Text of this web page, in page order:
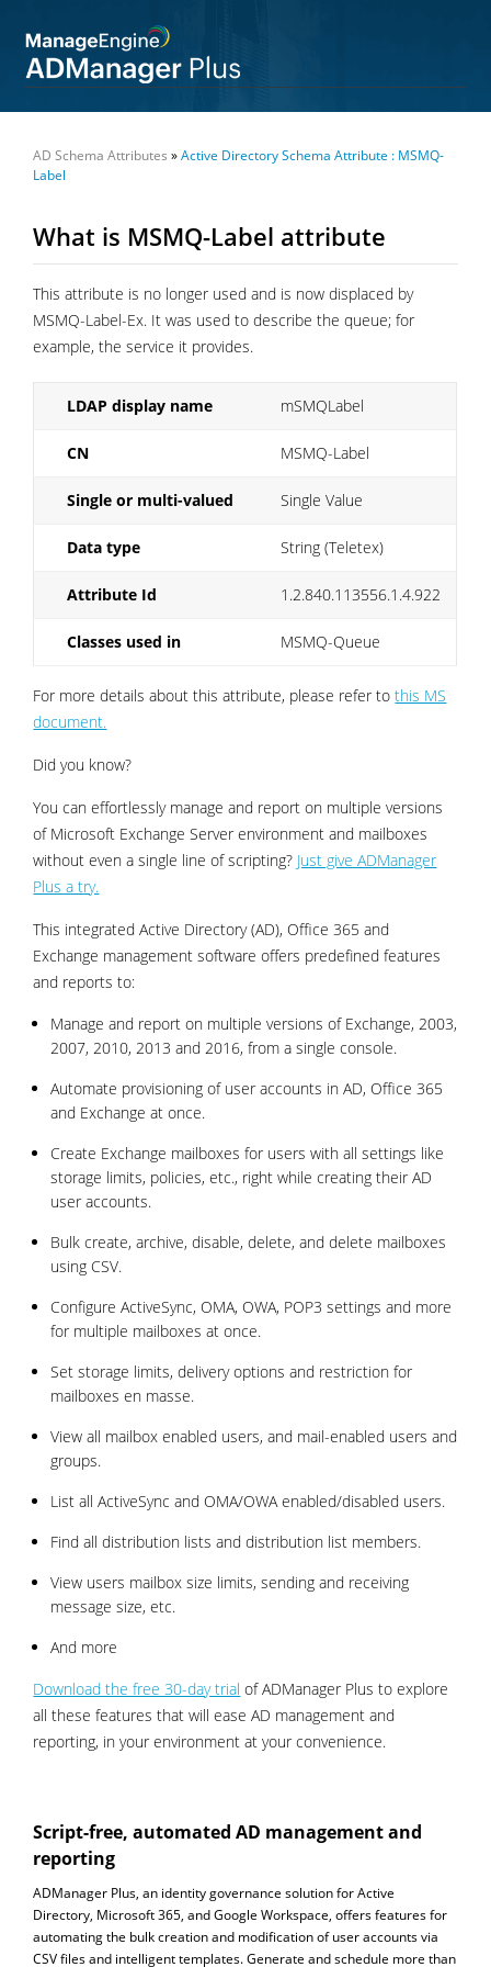
AD Schema Attributes »Active Directory Schema Attribute : MSMQ-
Label
What is MSMQ-Label attribute
This attribute is no longer used and is now displaced by
MSMQ-Label-Ex. It was used to describe the queue; for
example, the service it provides.
LDAP display name mSMQLabel
CN MSMQ-Label
Single or multi-valued Single Value
Data type String (Teletex)
Attribute Id 1.2.840.113556.1.4.922
Classes used in MSMQ-Queue
For more details about this attribute, please refer tothis MS
document.
Did you know?
You can effortlessly manage and report on multiple versions
of Microsoft Exchange Server environment and mailboxes
without even a single line of scripting? Just give ADManager
Plus a try.
This integrated Active Directory (AD), Office 365 and
Exchange management software offers predefined features
and reports to:
Manage and report on multiple versions of Exchange, 2003,
2007, 2010, 2013 and 2016, from a single console.
Automate provisioning of user accounts in AD, Office 365
and Exchange at once.
Create Exchange mailboxes for users with all settings like
storage limits, policies, etc., right while creating their AD
user accounts.
Bulk create, archive, disable, delete, and delete mailboxes
using CSV.
Configure ActiveSync, OMA, OWA, POP3 settings and more
for multiple mailboxes at once.
Set storage limits, delivery options and restriction for
mailboxes en masse.
View all mailbox enabled users, and mail-enabled users and
groups.
List all ActiveSync and OMA/OWA enabled/disabled users.
Find all distribution lists and distribution list members.
View users mailbox size limits, sending and receiving
message size, etc.
And more
Download the free 30-day trial of ADManager Plus to explore
all these features that will ease AD management and
reporting, in your environment at your convenience.
Script-free, automated AD management and
reporting
ADManager Plus, an identity governance solution for Active
Directory, Microsoft 365, and Google Workspace, offers features for
automating the bulk creation and modification of user accounts via
CSV files and intelligent templates. Generate and schedule more than